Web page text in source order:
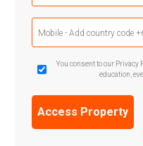
You consent to our Privacy
education,